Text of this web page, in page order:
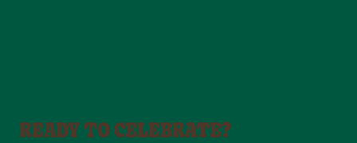
READY TO CELEBRATE?